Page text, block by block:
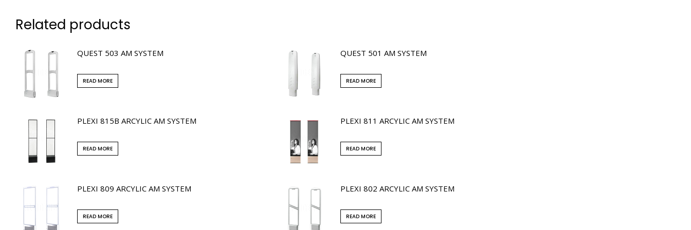
Related products
QUEST 503 AM SYSTEM
READ MORE
QUEST 501 AM SYSTEM
READ MORE
PLEXI 815B ARCYLIC AM SYSTEM
READ MORE
PLEXI 811 ARCYLIC AM SYSTEM
READ MORE
PLEXI 809 ARCYLIC AM SYSTEM
READ MORE
PLEXI 802 ARCYLIC AM SYSTEM
READ MORE